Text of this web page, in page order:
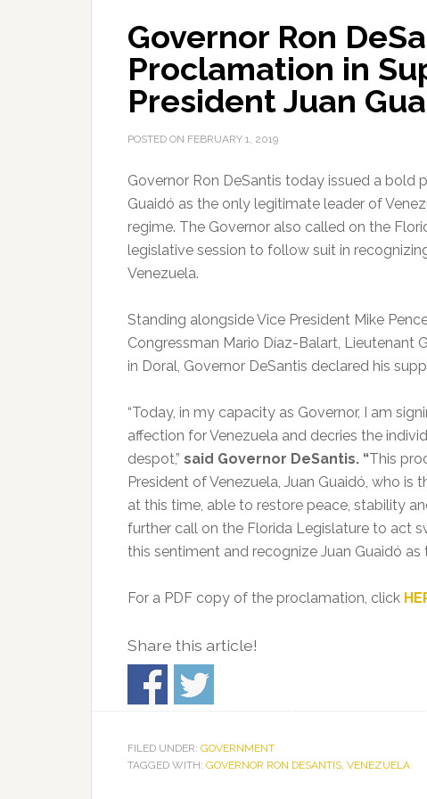
Governor Ron
Proclamation in
President Juan
POSTED ON FEBRUARY 1, 2019
Governor Ron DeSantis today issued a bold
Guaidó as the only legitimate leader of
regime. The Governor also called on the
legislative session to follow suit in
Venezuela.
Standing alongside Vice President Mike
Congressman Mario Díaz-Balart, Lieutenant
in Doral, Governor DeSantis declared his
“Today, in my capacity as Governor, I am
affection for Venezuela and decries the
despot,” said Governor DeSantis. “This
President of Venezuela, Juan Guaidó, who
at this time, able to restore peace, stability
further call on the Florida Legislature to act
this sentiment and recognize Juan Guaidó as
For a PDF copy of the proclamation, click
Share this article!
FILED UNDER: GOVERNMENT
TAGGED WITH: GOVERNOR RON DESANTIS, VENEZUELA